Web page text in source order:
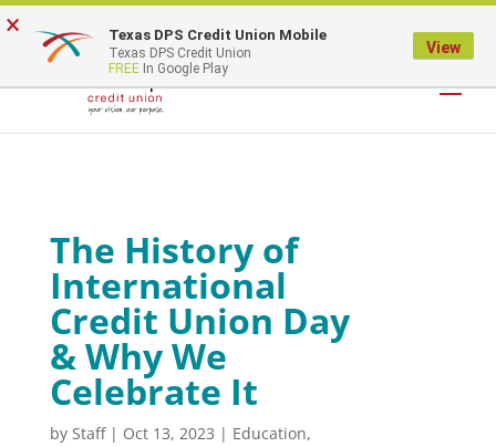
LOGIN
The History of
International
Credit Union Day
& Why We
Celebrate It
by Staff| Oct 13, 2023 | Education,
× Texas DPS Credit Union Mobile
Texas DPS Credit Union
FREE In Google Play
View